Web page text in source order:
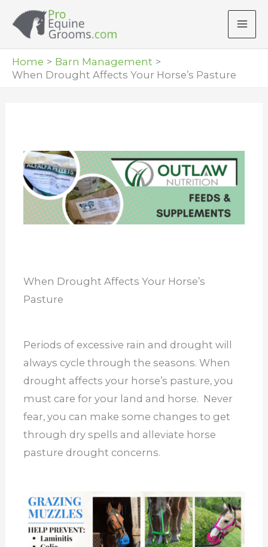
Home
Barn Management
When Drought Affects Your Horse’s Pasture
When Drought Affects Your Horse’s
Pasture
Periods of excessive rain and drought will
always cycle through the seasons. When
drought affects your horse’s pasture, you
must care for your land and horse. Never
fear, you can make some changes to get
through dry spells and alleviate horse
pasture drought concerns.